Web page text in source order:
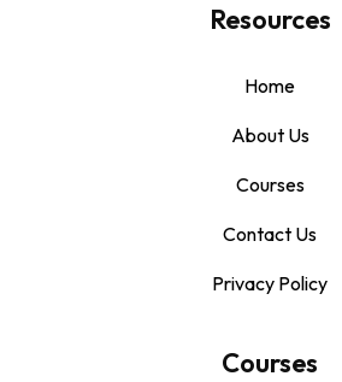
Resources
Home
About Us
Courses
Contact Us
Privacy Policy
Courses